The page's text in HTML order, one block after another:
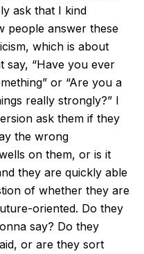
ask that I kind
people answer these
which is about
say, “Have you ever
” or “Are you a
really strongly?” I
ask them if they
the wrong
on them, or is it
they are quickly able
of whether they are
oriented. Do they
say? Do they
or are they sort